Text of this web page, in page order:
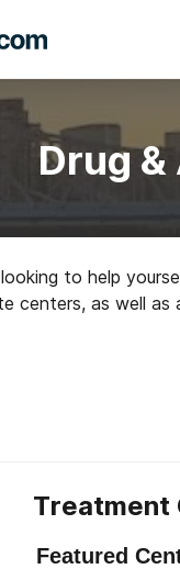
Drug
looking to help
centers, as well
Treatment
Featured